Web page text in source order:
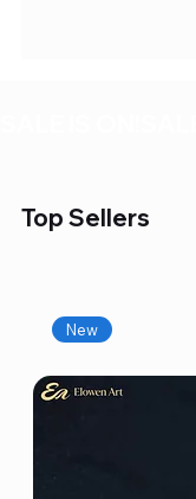
Top Sellers
New